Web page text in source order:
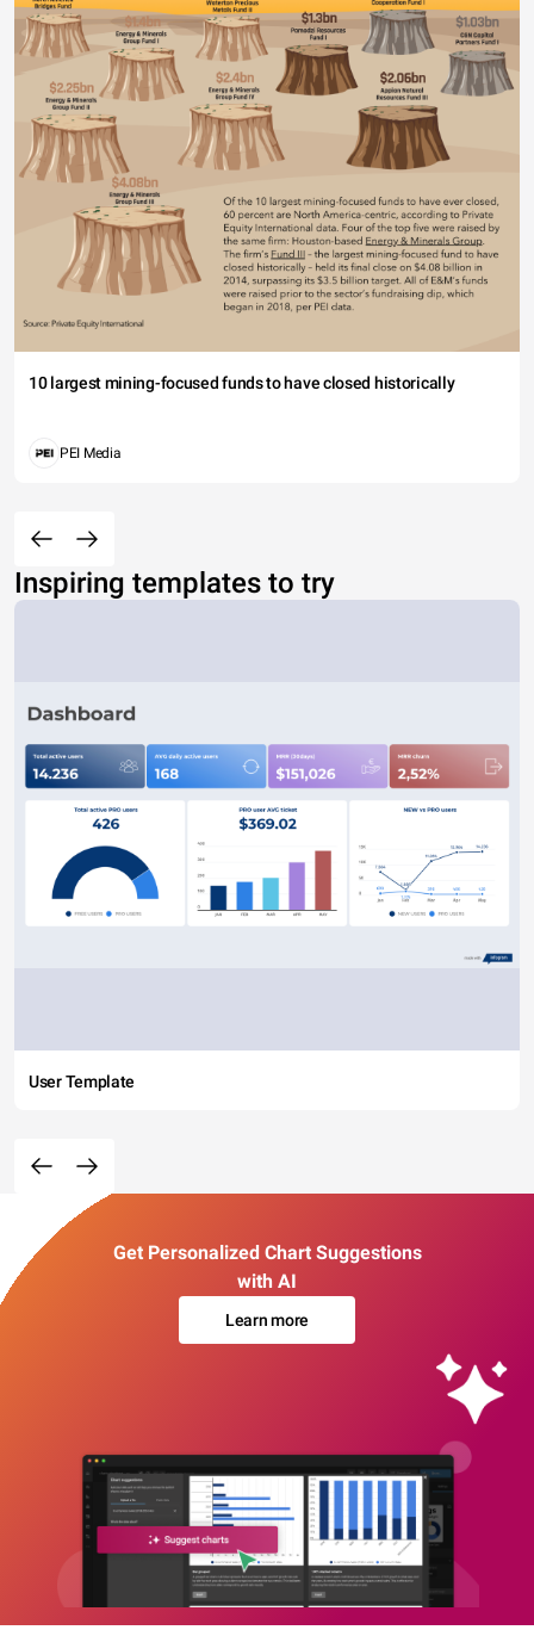
10 largest mining-focused funds to have closed historically
PEI Media
Inspiring templates to try
User Template
Get Personalized Chart Suggestions
with AI
Learn more